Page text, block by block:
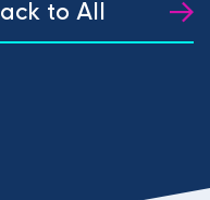
to All